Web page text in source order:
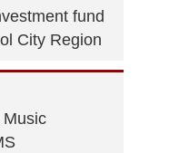
fund
City Region